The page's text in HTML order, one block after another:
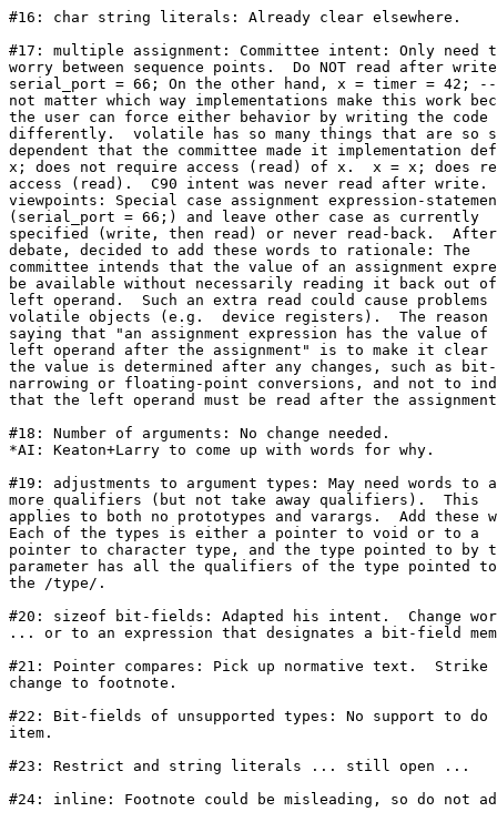
#16: char string literals: Already clear elsewhere.
#17: multiple assignment: Committee intent: Only need
worry between sequence points.  Do NOT read after
serial_port = 66; On the other hand, x = timer = 42; --
not matter which way implementations make this work
the user can force either behavior by writing the code
differently.  volatile has so many things that are so
dependent that the committee made it implementation
x; does not require access (read) of x.  x = x; does
access (read).  C90 intent was never read after write.
viewpoints: Special case assignment expression-
(serial_port = 66;) and leave other case as currently
specified (write, then read) or never read-back.  After
debate, decided to add these words to rationale: The
committee intends that the value of an assignment
be available without necessarily reading it back out
left operand.  Such an extra read could cause
volatile objects (e.g.  device registers).  The reason
saying that "an assignment expression has the value of
left operand after the assignment" is to make it clear
the value is determined after any changes, such as
narrowing or floating-point conversions, and not to
that the left operand must be read after the
#18: Number of arguments: No change needed.
*AI: Keaton+Larry to come up with words for why.
#19: adjustments to argument types: May need words to
more qualifiers (but not take away qualifiers).  This
applies to both no prototypes and varargs.  Add these
Each of the types is either a pointer to void or to a
pointer to character type, and the type pointed to by
parameter has all the qualifiers of the type pointed
the /type/.
#20: sizeof bit-fields: Adapted his intent.  Change
... or to an expression that designates a bit-field
#21: Pointer compares: Pick up normative text.  Strike
change to footnote.
#22: Bit-fields of unsupported types: No support to
item.
#23: Restrict and string literals ... still open ...
#24: inline: Footnote could be misleading, so do not